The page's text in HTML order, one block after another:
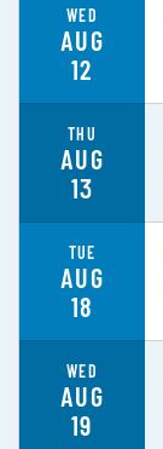
WED
AUG
12
THU
AUG
13
TUE
AUG
18
WED
AUG
19